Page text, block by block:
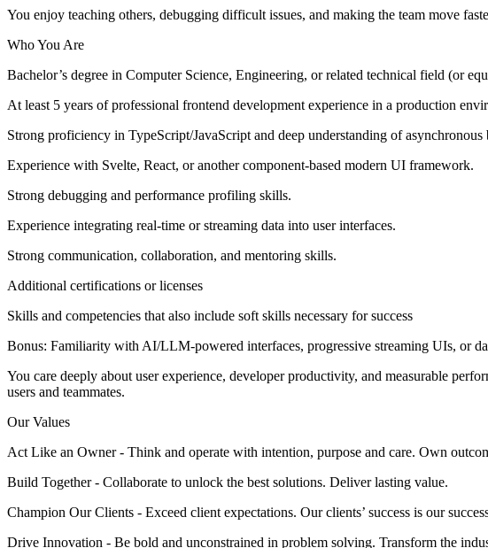
You enjoy teaching others, debugging difficult issues, and making the team move
Who You Are
Bachelor’s degree in Computer Science, Engineering, or related technical field (or
At least 5 years of professional frontend development experience in a production
Strong proficiency in TypeScript/JavaScript and deep understanding of asynchronous
Experience with Svelte, React, or another component-based modern UI framework.
Strong debugging and performance profiling skills.
Experience integrating real-time or streaming data into user interfaces.
Strong communication, collaboration, and mentoring skills.
Additional certifications or licenses
Skills and competencies that also include soft skills necessary for success
Bonus: Familiarity with AI/LLM-powered interfaces, progressive streaming UIs, or
You care deeply about user experience, developer productivity, and measurable
users and teammates.
Our Values
Act Like an Owner - Think and operate with intention, purpose and care. Own
Build Together - Collaborate to unlock the best solutions. Deliver lasting value.
Champion Our Clients - Exceed client expectations. Our clients’ success is our
Drive Innovation - Be bold and unconstrained in problem solving. Transform the